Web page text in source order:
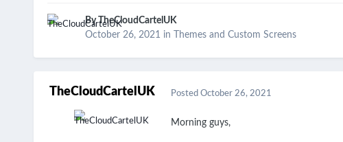
ByTheCloudCartelUK
October 26, 2021 in Themes and Custom Screens
TheCloudCartelUK Posted October 26, 2021
Morning guys,